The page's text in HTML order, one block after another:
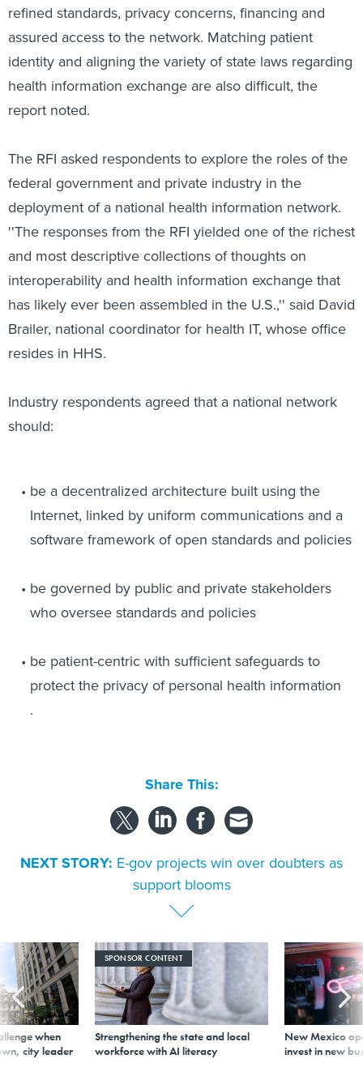
refined standards, privacy concerns, financing and
assured access to the network. Matching patient
identity and aligning the variety of state laws regarding
health information exchange are also difficult, the
report noted.
The RFI asked respondents to explore the roles of the
federal government and private industry in the
deployment of a national health information network.
''The responses from the RFI yielded one of the richest
and most descriptive collections of thoughts on
interoperability and health information exchange that
has likely ever been assembled in the U.S.,'' said David
Brailer, national coordinator for health IT, whose office
resides in HHS.
Industry respondents agreed that a national network
should:
be a decentralized architecture built using the
Internet, linked by uniform communications and a
software framework of open standards and policies
be governed by public and private stakeholders
who oversee standards and policies
be patient-centric with sufficient safeguards to
protect the privacy of personal health information
.
Share This:
NEXT STORY: E-gov projects win over doubters as
support blooms
when
city leader
SPONSOR CONTENT
Strengthening the state and local
workforce with AI literacy
New Mexico
invest in new